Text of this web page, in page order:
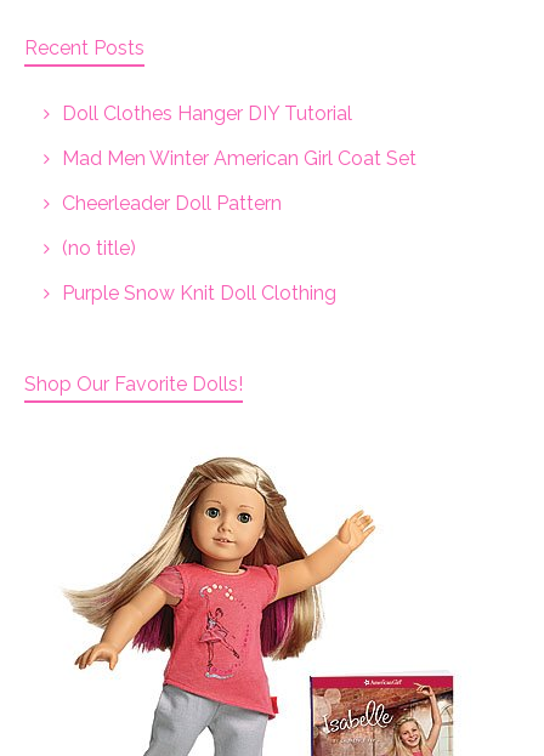
Recent Posts
Doll Clothes Hanger DIY Tutorial
Mad Men Winter American Girl Coat Set
Cheerleader Doll Pattern
(no title)
Purple Snow Knit Doll Clothing
Shop Our Favorite Dolls!